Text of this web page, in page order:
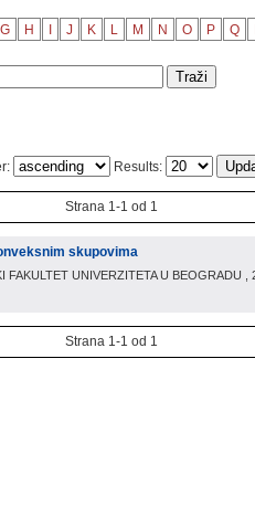
G H J K L M N O P Q
Results:
Strana 1-1 od 1
skupovima
FAKULTET UNIVERZITETA U BEOGRADU
Strana 1-1 od 1